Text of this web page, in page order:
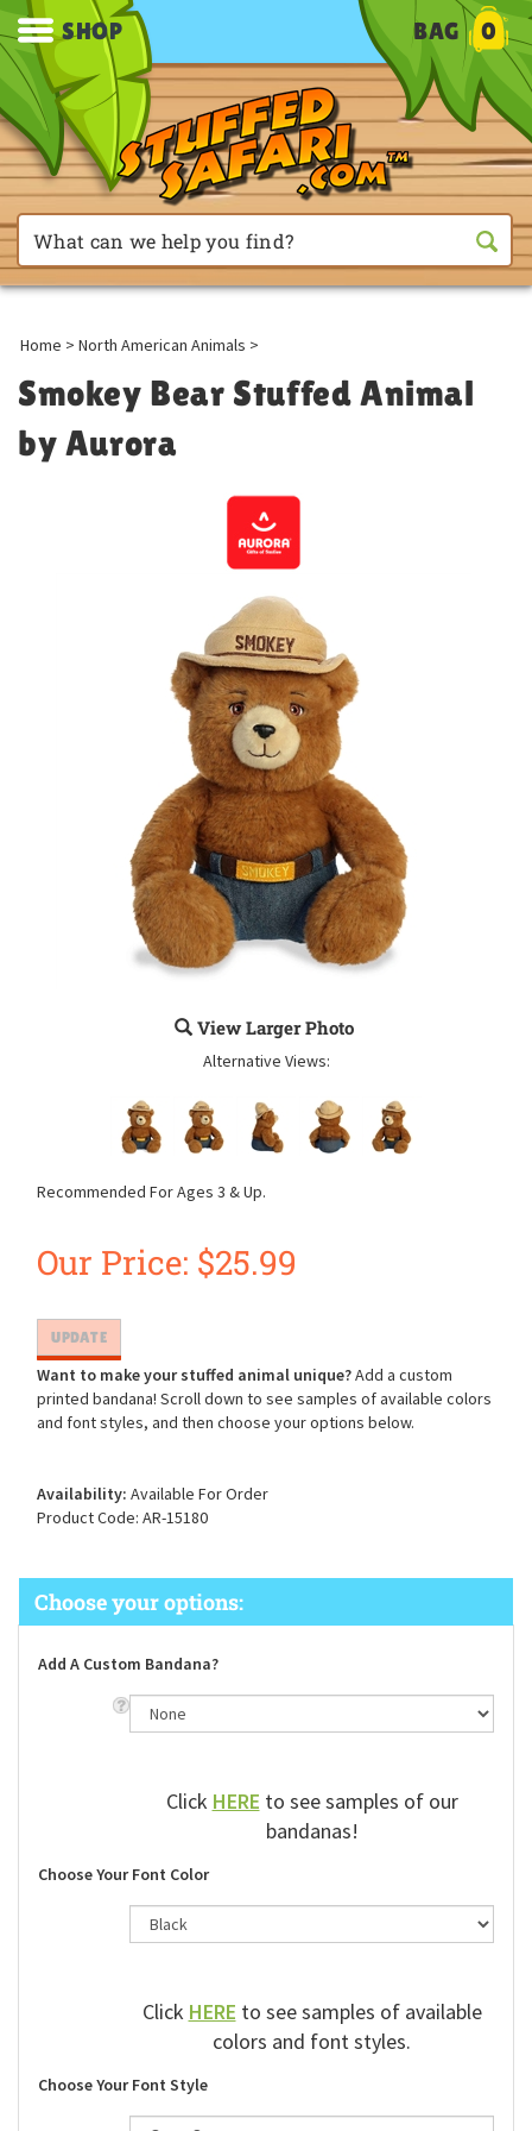
SHOP BAG 0
Home > North American Animals >
Smokey Bear Stuffed Animal
by Aurora
View Larger Photo
Alternative Views:
Recommended For Ages 3 & Up.
Our Price: $25.99
Want to make your stuffed animal unique? Add a custom
printed bandana! Scroll down to see samples of available colors
and font styles, and then choose your options below.
Availability: Available For Order
Product Code: AR-15180
Add A Custom Bandana?
ClickHEREto see samples of our
bandanas!
Choose Your Font Color
ClickHEREto see samples of available
colors and font styles.
Choose Your Font Style